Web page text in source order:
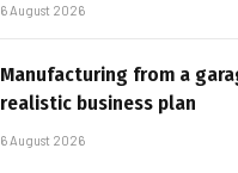
6 August 2026
Manufacturing from a
realistic business plan
6 August 2026